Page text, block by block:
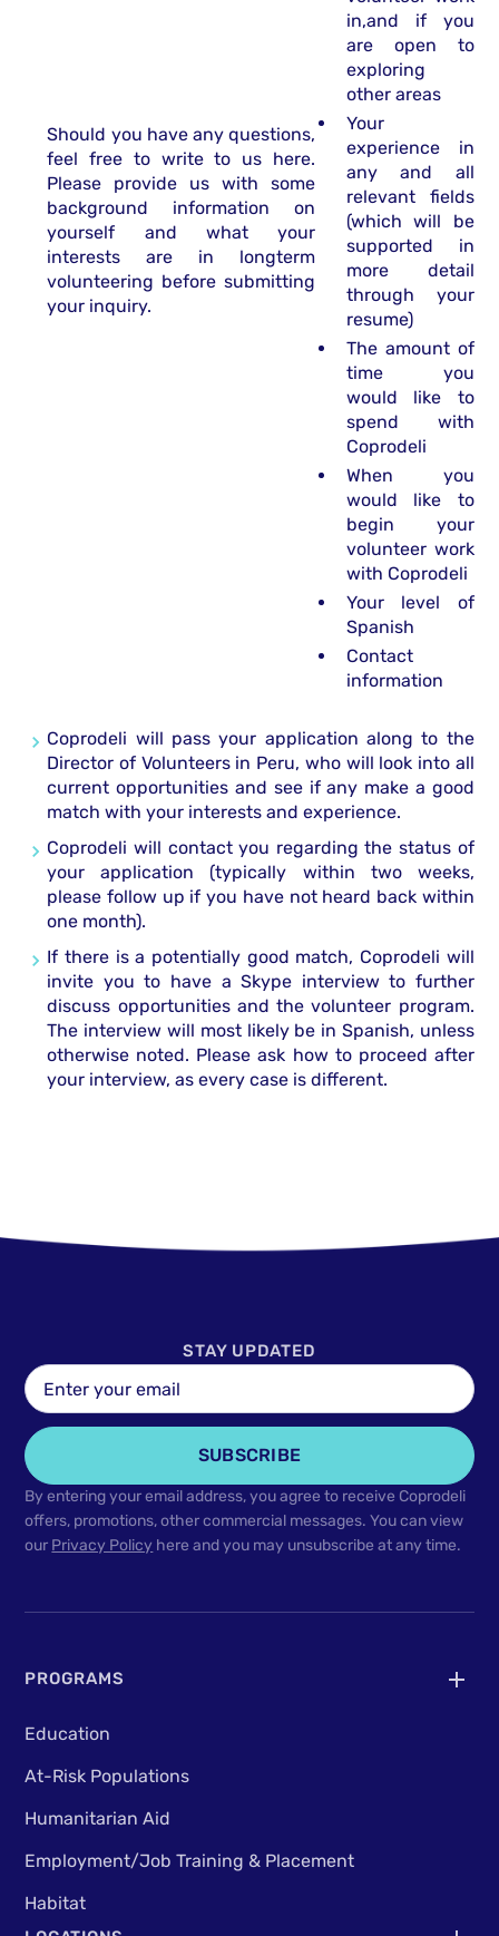
Should you have any questions,
feel free to write to us here.
Please provide us with some
background information on
yourself and what your
interests are in longterm
volunteering before submitting
your inquiry.
in,and if you
are open to
exploring
other areas
Your
experience in
any and all
relevant fields
(which will be
supported in
more detail
through your
resume)
The amount of
time you
would like to
spend with
Coprodeli
When you
would like to
begin your
volunteer work
with Coprodeli
Your level of
Spanish
Contact
information
Coprodeli will pass your application along to the
Director of Volunteers in Peru, who will look into all
current opportunities and see if any make a good
match with your interests and experience.
Coprodeli will contact you regarding the status of
your application (typically within two weeks,
please follow up if you have not heard back within
one month).
If there is a potentially good match, Coprodeli will
invite you to have a Skype interview to further
discuss opportunities and the volunteer program.
The interview will most likely be in Spanish, unless
otherwise noted. Please ask how to proceed after
your interview, as every case is different.
STAY UPDATED
By entering your email address, you agree to receive Coprodeli
offers, promotions, other commercial messages. You can view
our Privacy Policy here and you may unsubscribe at any time.
PROGRAMS
Education
At-Risk Populations
Humanitarian Aid
Employment/Job Training & Placement
Habitat